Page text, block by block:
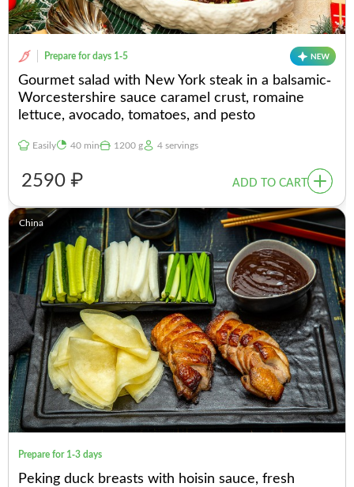
Prepare for days 1-5
Gourmet salad with New York steak in a balsamic-
Worcestershire sauce caramel crust, romaine
lettuce, avocado, tomatoes, and pesto
Easily 40 min 1200 g 4 servings
2590 ₽ ADD TO CART
China
Prepare for 1-3 days
Peking duck breasts with hoisin sauce, fresh